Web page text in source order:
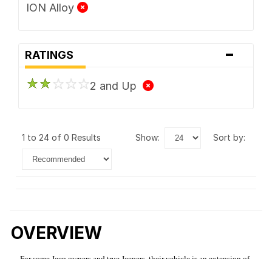
ION Alloy
RATINGS -
2 and Up
1 to 24 of 0 Results show: sort by:
OVERVIEW